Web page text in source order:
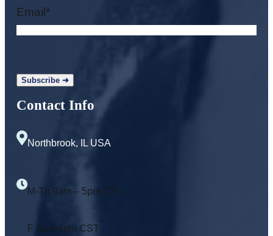
Email *
Contact Info
Northbrook, IL USA
M-Th 9am – 5pm CST
F 9am-4pm CST